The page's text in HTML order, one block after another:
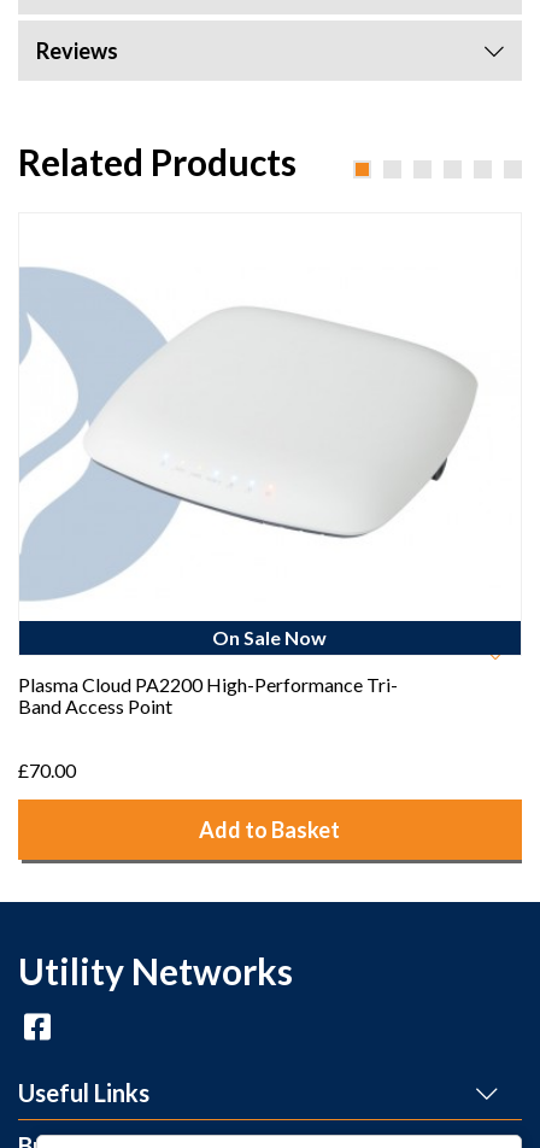
Reviews
Related Products
On Sale Now
Plasma Cloud PA2200 High-Performance Tri-
Band Access Point
£70.00
Add to Basket
Utility Networks
Useful Links